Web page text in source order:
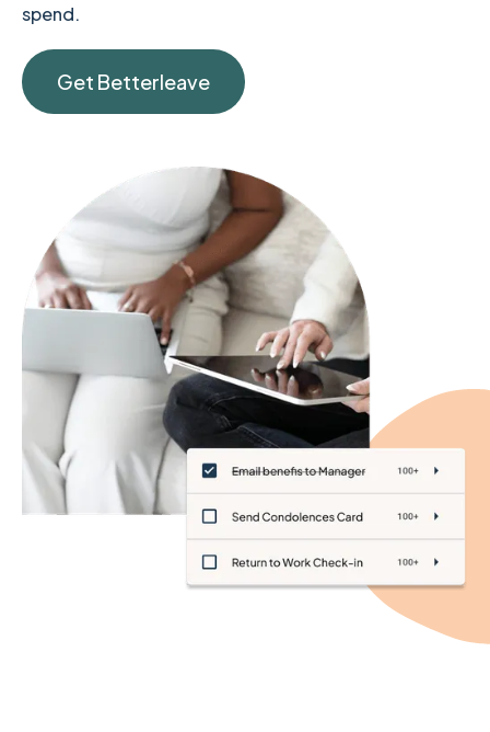
spend.
Get Betterleave